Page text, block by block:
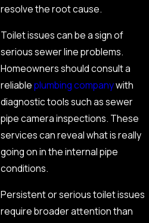
resolve the root cause.
Toilet issues can be a sign of
serious sewer line problems.
Homeowners should consult a
reliableplumbing companywith
diagnostic tools such as sewer
pipe camera inspections. These
services can reveal what is really
going on in the internal pipe
conditions.
Persistent or serious toilet issues
require broader attention than